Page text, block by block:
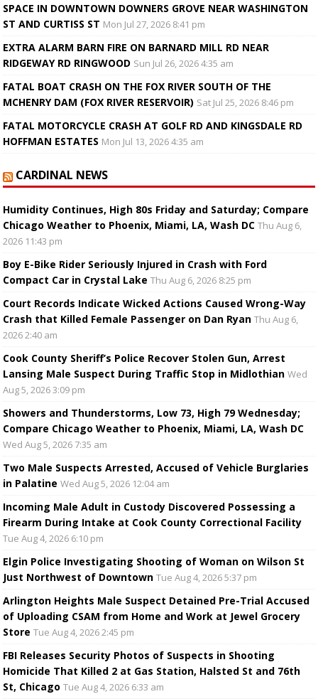
SPACE IN DOWNTOWN DOWNERS GROVE NEAR WASHINGTON
ST AND CURTISS ST Mon Jul 27, 2026 8:41 pm
EXTRA ALARM BARN FIRE ON BARNARD MILL RD NEAR
RIDGEWAY RD RINGWOOD Sun Jul 26, 2026 4:35 am
FATAL BOAT CRASH ON THE FOX RIVER SOUTH OF THE
MCHENRY DAM (FOX RIVER RESERVOIR) Sat Jul 25, 2026 8:46 pm
FATAL MOTORCYCLE CRASH AT GOLF RD AND KINGSDALE RD
HOFFMAN ESTATES Mon Jul 13, 2026 4:35 am
CARDINAL NEWS
Humidity Continues, High 80s Friday and Saturday; Compare
Chicago Weather to Phoenix, Miami, LA, Wash DC Thu Aug 6,
2026 11:43 pm
Boy E-Bike Rider Seriously Injured in Crash with Ford
Compact Car in Crystal Lake Thu Aug 6, 2026 8:25 pm
Court Records Indicate Wicked Actions Caused Wrong-Way
Crash that Killed Female Passenger on Dan Ryan Thu Aug 6,
2026 2:40 am
Cook County Sheriff’s Police Recover Stolen Gun, Arrest
Lansing Male Suspect During Traffic Stop in Midlothian Wed
Aug 5, 2026 3:09 pm
Showers and Thunderstorms, Low 73, High 79 Wednesday;
Compare Chicago Weather to Phoenix, Miami, LA, Wash DC
Wed Aug 5, 2026 7:35 am
Two Male Suspects Arrested, Accused of Vehicle Burglaries
in Palatine Wed Aug 5, 2026 12:04 am
Incoming Male Adult in Custody Discovered Possessing a
Firearm During Intake at Cook County Correctional Facility
Tue Aug 4, 2026 6:10 pm
Elgin Police Investigating Shooting of Woman on Wilson St
Just Northwest of Downtown Tue Aug 4, 2026 5:37 pm
Arlington Heights Male Suspect Detained Pre-Trial Accused
of Uploading CSAM from Home and Work at Jewel Grocery
Store Tue Aug 4, 2026 2:45 pm
FBI Releases Security Photos of Suspects in Shooting
Homicide That Killed 2 at Gas Station, Halsted St and 76th
St, Chicago Tue Aug 4, 2026 6:33 am